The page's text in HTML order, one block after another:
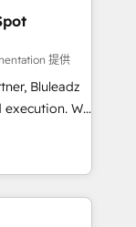
提供
Bluleadz
We
GTM
leadership